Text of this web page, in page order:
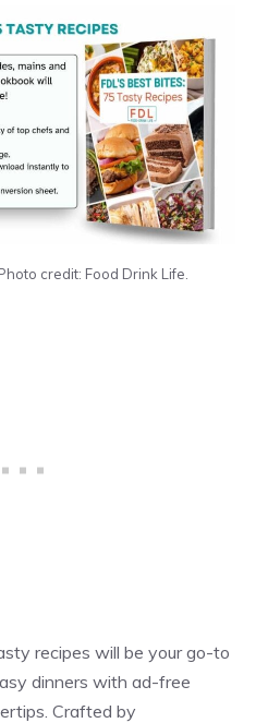
credit: Food Drink Life.
recipes will be your go-to
dinners with ad-free
Crafted by